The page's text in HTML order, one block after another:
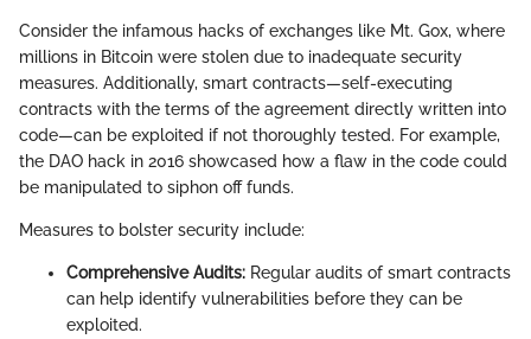
Consider the infamous hacks of exchanges like Mt. Gox, where
millions in Bitcoin were stolen due to inadequate security
measures. Additionally, smart contracts—self-executing
contracts with the terms of the agreement directly written into
code—can be exploited if not thoroughly tested. For example,
the DAO hack in 2016 showcased how a flaw in the code could
be manipulated to siphon off funds.
Measures to bolster security include:
Comprehensive Audits: Regular audits of smart contracts
can help identify vulnerabilities before they can be
exploited.